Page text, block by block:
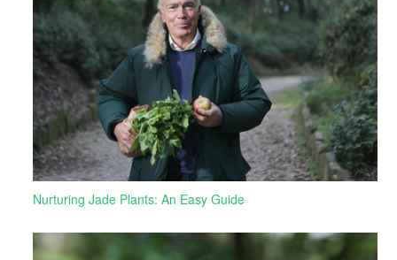
Nurturing Jade Plants: An Easy Guide